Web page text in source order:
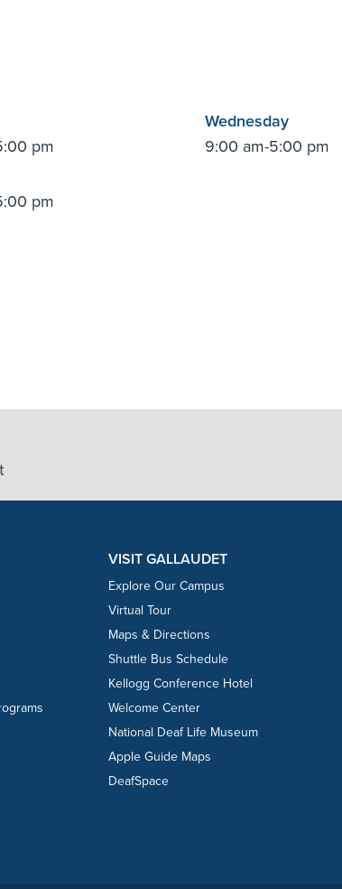
pm
Wednesday
9:00 am-5:00 pm
pm
VISIT GALLAUDET
Explore Our Campus
Virtual Tour
Maps & Directions
Shuttle Bus Schedule
Kellogg Conference Hotel
Welcome Center
National Deaf Life Museum
Apple Guide Maps
DeafSpace